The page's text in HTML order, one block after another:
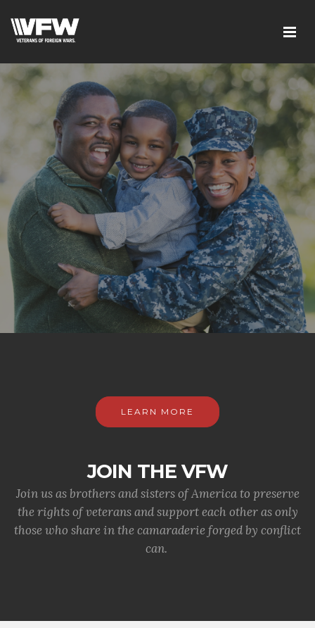
LEARN MORE
JOIN THE VFW
Join us as brothers and sisters of America to preserve
the rights of veterans and support each other as only
those who share in the camaraderie forged by conflict
can.